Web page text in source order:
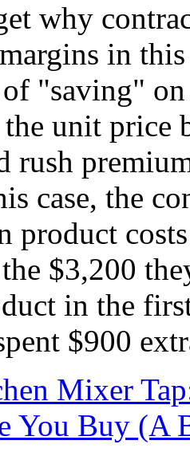
why
in
"saving"
unit price
rush
case, the
product
$3,200
in the
$900
Mixer
You Buy (A